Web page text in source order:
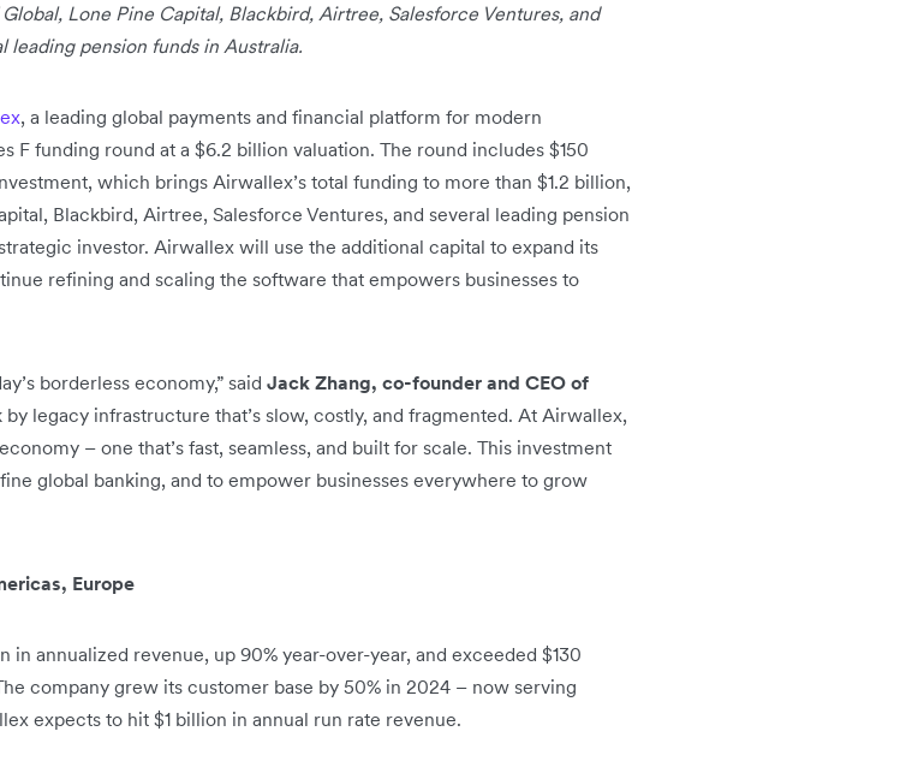
Lone Pine Capital, Blackbird, Airtree, Salesforce Ventures, and
pension funds in Australia.
, a leading global payments and financial platform for modern
F funding round at a $6.2 billion valuation. The round includes $150
which brings Airwallex’s total funding to more than $1.2 billion,
Blackbird, Airtree, Salesforce Ventures, and several leading pension
investor. Airwallex will use the additional capital to expand its
refining and scaling the software that empowers businesses to
borderless economy,” said Jack Zhang, co-founder and CEO of
by legacy infrastructure that’s slow, costly, and fragmented. At Airwallex,
– one that’s fast, seamless, and built for scale. This investment
global banking, and to empower businesses everywhere to grow
Europe
annualized revenue, up 90% year-over-year, and exceeded $130
company grew its customer base by 50% in 2024 – now serving
expects to hit $1 billion in annual run rate revenue.